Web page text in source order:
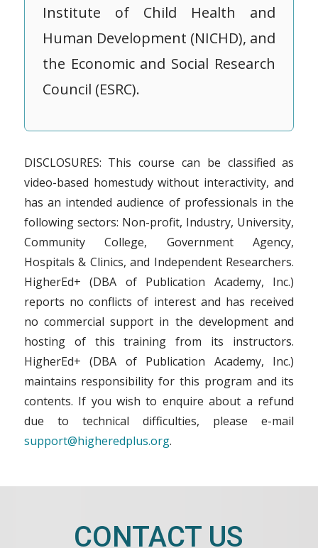
Institute of Child Health and
Human Development (NICHD), and
the Economic and Social Research
Council (ESRC).
DISCLOSURES: This course can be classified as
video-based homestudy without interactivity, and
has an intended audience of professionals in the
following sectors: Non-profit, Industry, University,
Community College, Government Agency,
Hospitals & Clinics, and Independent Researchers.
HigherEd+ (DBA of Publication Academy, Inc.)
reports no conflicts of interest and has received
no commercial support in the development and
hosting of this training from its instructors.
HigherEd+ (DBA of Publication Academy, Inc.)
maintains responsibility for this program and its
contents. If you wish to enquire about a refund
due to technical difficulties, please e-mail
support@higheredplus.org.
CONTACT US